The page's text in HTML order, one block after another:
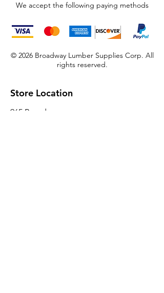
We accept the following paying methods
© 2026 Broadway Lumber Supplies Corp. All
rights reserved.
Store Location
965 Broadway